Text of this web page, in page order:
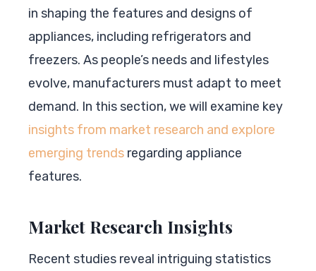
in shaping the features and designs of
appliances, including refrigerators and
freezers. As people’s needs and lifestyles
evolve, manufacturers must adapt to meet
demand. In this section, we will examine key
insights from market research and explore
emerging trends regarding appliance
features.
Market Research Insights
Recent studies reveal intriguing statistics